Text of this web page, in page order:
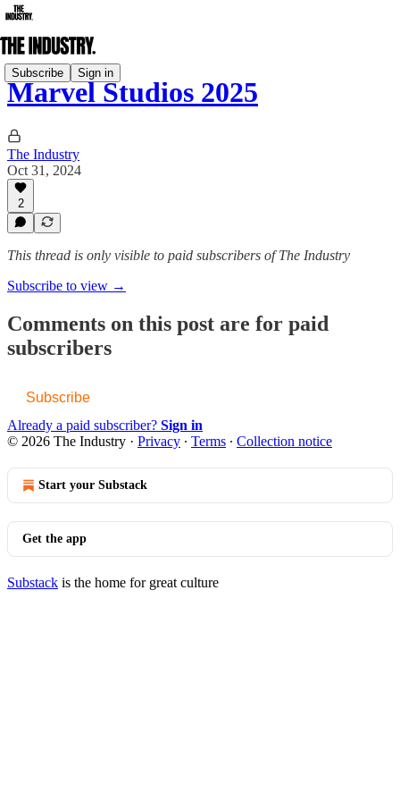
Subscribe Sign in
Marvel Studios 2025
The Industry
Oct 31, 2024
2
This thread is only visible to paid subscribers of The Industry
Subscribe to view →
Comments on this post are for paid
subscribers
Subscribe
Already a paid subscriber? Sign in
© 2026 The Industry · Privacy ∙ Terms ∙ Collection notice
Start your Substack
Get the app
Substack is the home for great culture